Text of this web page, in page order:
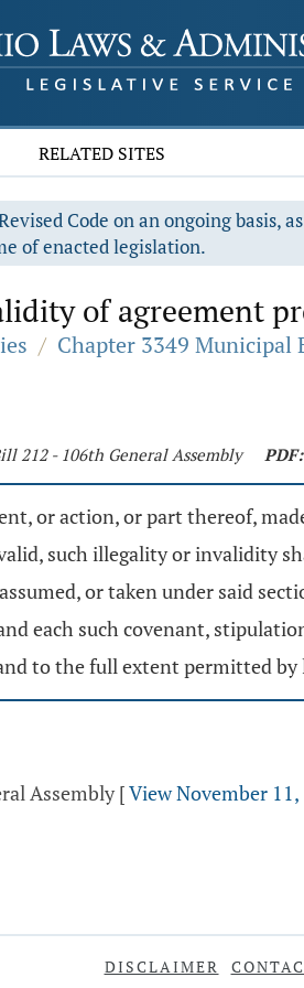
RELATED SITES
Code on an ongoing basis,
of enacted legislation.
of agreement
/ Chapter 3349
212 - 106th General Assembly PDF:
or action, or part thereof,
such illegality or
or taken under said
each such covenant,
to the full extent permitted
Assembly [View November
DISCLAIMER